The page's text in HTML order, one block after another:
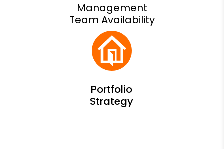
Management
Team Availability